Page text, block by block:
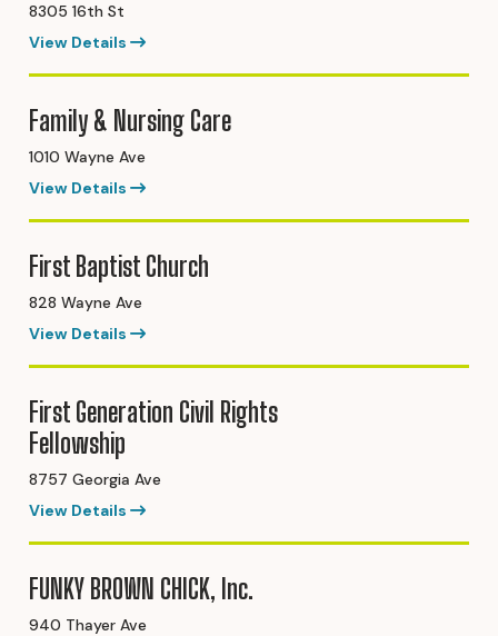
8305 16th St
View Details
Family & Nursing Care
1010 Wayne Ave
View Details
First Baptist Church
828 Wayne Ave
View Details
First Generation Civil Rights
Fellowship
8757 Georgia Ave
View Details
FUNKY BROWN CHICK, Inc.
940 Thayer Ave